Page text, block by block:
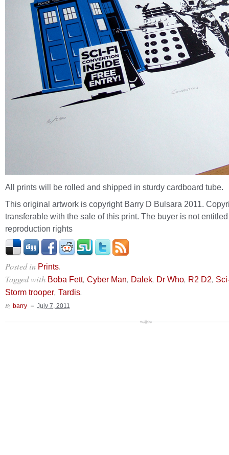
All prints will be rolled and shipped in sturdy cardboard tube.
This original artwork is copyright Barry D Bulsara 2011.
transferable with the sale of this print. The buyer is not
reproduction rights
Posted in Prints.
Tagged with Boba Fett, Cyber Man, Dalek, Dr Who, R2 D2,
Storm trooper, Tardis.
By barry July 7, 2011